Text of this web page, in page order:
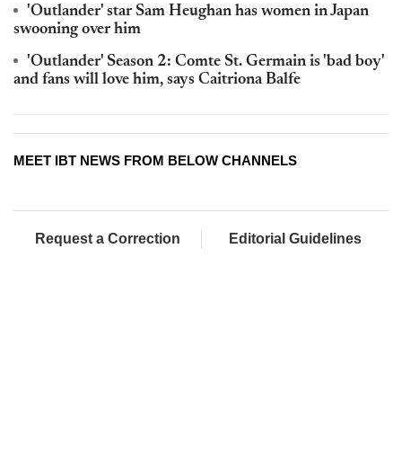
'Outlander' star Sam Heughan has women in Japan
swooning over him
'Outlander' Season 2: Comte St. Germain is 'bad boy'
and fans will love him, says Caitriona Balfe
MEET IBT NEWS FROM BELOW CHANNELS
Request a Correction Editorial Guidelines